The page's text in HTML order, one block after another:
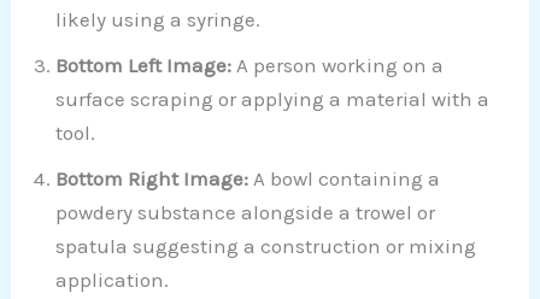
likely using a syringe.
Bottom Left Image: A person working on a
surface scraping or applying a material with a
tool.
Bottom Right Image: A bowl containing a
powdery substance alongside a trowel or
spatula suggesting a construction or mixing
application.